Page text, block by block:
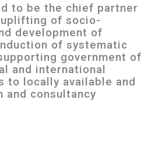
to be the chief partner
of socio-
development of
of systematic
government of
and international
to locally available and
and consultancy